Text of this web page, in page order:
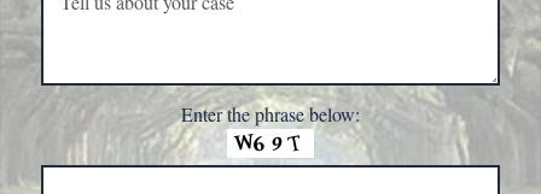
Enter the phrase below: